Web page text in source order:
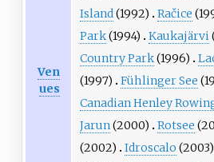
Ven
ues
Island(1992) Račice
Park(1994) Kaukajärvi
Country Park(1996)
(1997)
Fühlinger See
Canadian Henley
Jarun(2000) Rotsee
(2002)
Idroscalo (2003)